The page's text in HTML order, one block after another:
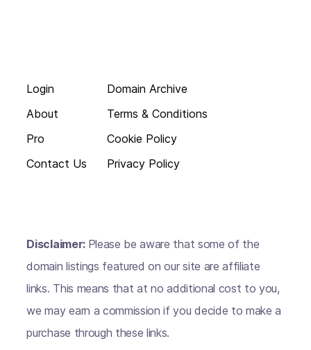
Login
About
Pro
Contact Us
Domain Archive
Terms & Conditions
Cookie Policy
Privacy Policy
Disclaimer: Please be aware that some of the
domain listings featured on our site are affiliate
links. This means that at no additional cost to you,
we may earn a commission if you decide to make a
purchase through these links.